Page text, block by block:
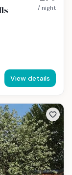
/ night
View details